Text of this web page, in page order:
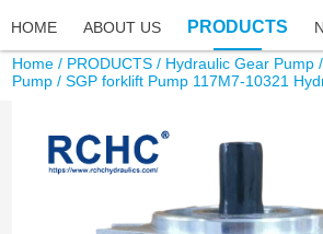
HOME ABOUT US PRODUCTS
Home / PRODUCTS / Hydraulic Gear Pump
Pump / SGP forklift Pump 117M7-10321